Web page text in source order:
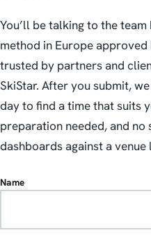
You’ll be talking to the
method in Europe
trusted by partners and
SkiStar. After you submit,
day to find a time that suits
preparation needed, and no
dashboards against a venue
Name